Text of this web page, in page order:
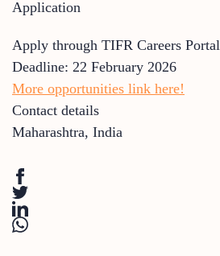
Application
Apply through TIFR Careers Portal
Deadline: 22 February 2026
More opportunities link here!
Contact details
Maharashtra, India